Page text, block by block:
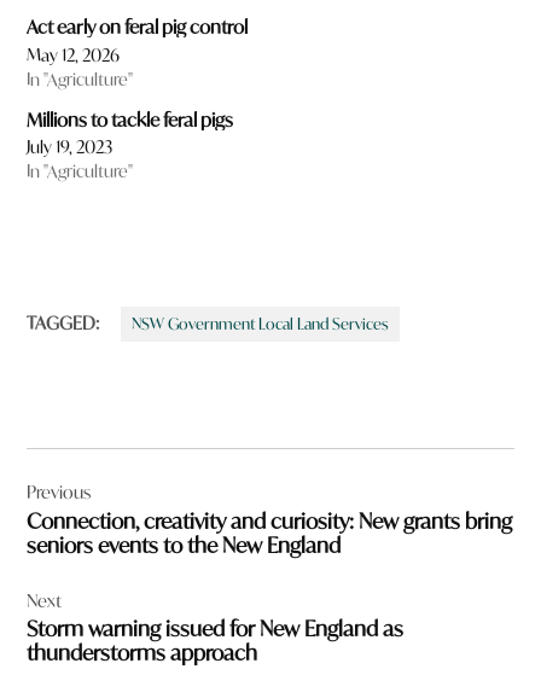
Act early on feral pig control
May 12, 2026
In "Agriculture"
Millions to tackle feral pigs
July 19, 2023
In "Agriculture"
TAGGED: NSW Government Local Land Services
navigation
Previous
Connection, creativity and curiosity: New grants bring
seniors events to the New England
Next
Storm warning issued for New England as
thunderstorms approach